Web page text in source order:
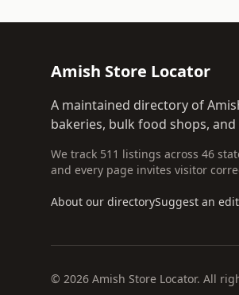
Amish Store Locator
A maintained directory of
bakeries, bulk food shops,
We track 511 listings across 46
and every page invites visitor
About our directorySuggest an edit
© 2026 Amish Store Locator. All